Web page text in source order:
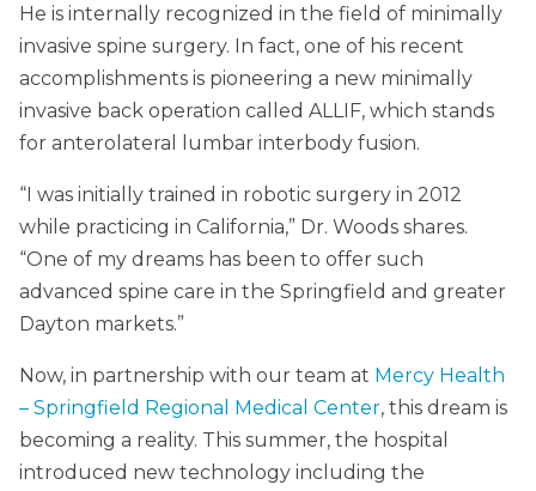
He is internally recognized in the field of minimally
invasive spine surgery. In fact, one of his recent
accomplishments is pioneering a new minimally
invasive back operation called ALLIF, which stands
for anterolateral lumbar interbody fusion.
“I was initially trained in robotic surgery in 2012
while practicing in California,” Dr. Woods shares.
“One of my dreams has been to offer such
advanced spine care in the Springfield and greater
Dayton markets.”
Now, in partnership with our team at Mercy Health
– Springfield Regional Medical Center, this dream is
becoming a reality. This summer, the hospital
introduced new technology including the